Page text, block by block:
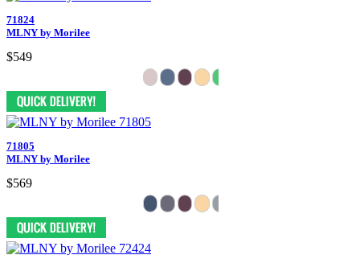
71824
MLNY by Morilee
$549
71805
MLNY by Morilee
$569